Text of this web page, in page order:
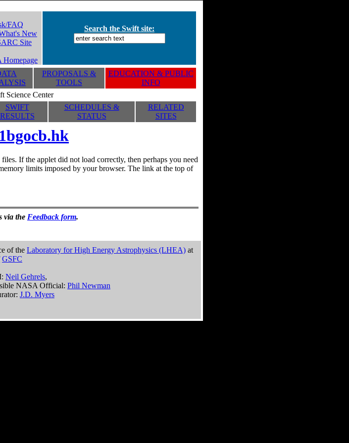
FAQ
New
Site
Search the Swift site:
PROPOSALS &
TOOLS
EDUCATION & PUBLIC
INFO
SWIFT
RESULTS
SCHEDULES &
STATUS
RELATED
SITES
If the applet did not load correctly, then perhaps you need
limits imposed by your browser. The link at the top of
via the Feedback form.
of the Laboratory for High Energy Astrophysics (LHEA) at
GSFC
Neil Gehrels,
NASA Official: Phil Newman
J.D. Myers